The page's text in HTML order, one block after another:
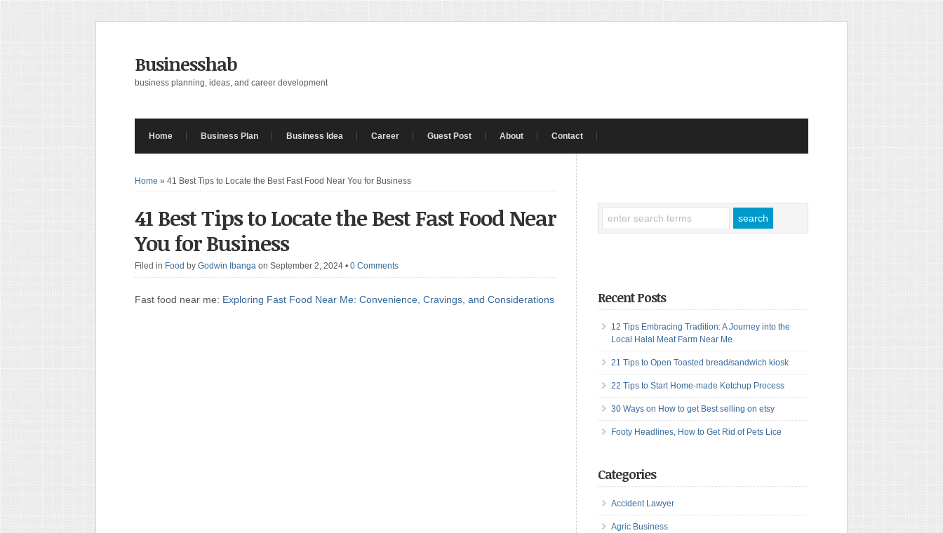
Businesshab
business planning, ideas, and career development
Home Business Plan Business Idea Career Guest Post About Contact
Home » 41 Best Tips to Locate the Best Fast Food Near You for Business
41 Best Tips to Locate the Best Fast Food Near
You for Business
Filed in Food by Godwin Ibanga on September 2, 2024 • 0 Comments
Fast food near me: Exploring Fast Food Near Me: Convenience, Cravings, and Considerations Recent Posts
12 Tips Embracing Tradition: A Journey into the
Local Halal Meat Farm Near Me
21 Tips to Open Toasted bread/sandwich kiosk
22 Tips to Start Home-made Ketchup Process
30 Ways on How to get Best selling on etsy
Footy Headlines, How to Get Rid of Pets Lice
Categories
Accident Lawyer
Agric Business